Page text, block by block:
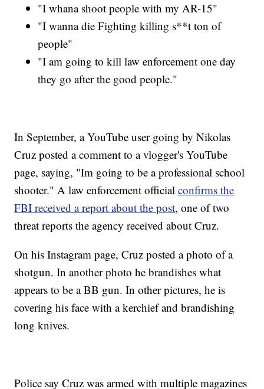
"I whana shoot people with my AR-15"
"I wanna die Fighting killing s**t ton of
people"
"I am going to kill law enforcement one day
they go after the good people."
In September, a YouTube user going by Nikolas
Cruz posted a comment to a vlogger's YouTube
page, saying, "Im going to be a professional school
shooter." A law enforcement officialconfirms the
FBI received a report about the post, one of two
threat reports the agency received about Cruz.
On his Instagram page, Cruz posted a photo of a
shotgun. In another photo he brandishes what
appears to be a BB gun. In other pictures, he is
covering his face with a kerchief and brandishing
long knives.
Police say Cruz was armed with multiple magazines